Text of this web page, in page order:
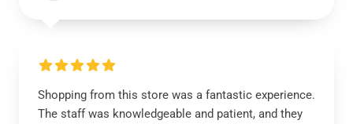
Shopping from this store was a fantastic experience.
The staff was knowledgeable and patient, and they